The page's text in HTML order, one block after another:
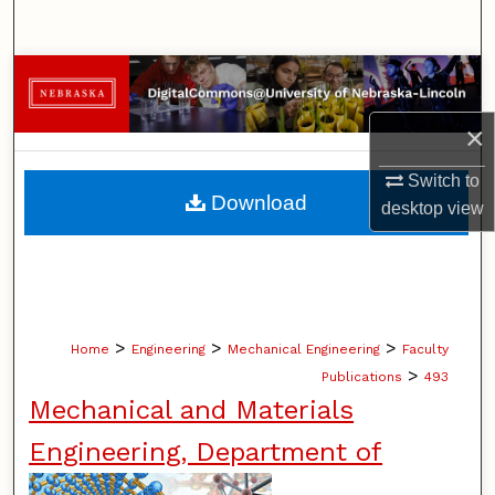
×
Switch to
desktopview
Browse Collections
My Account
About
Home > Engineering > Mechanical Engineering > Faculty
Publications > 493
Mechanical and Materials
Engineering, Department of
Download